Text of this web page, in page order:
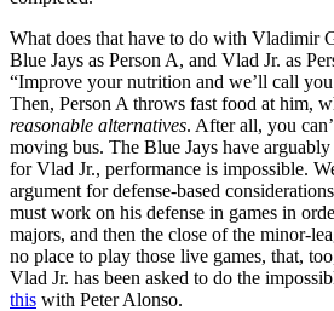
What does that have to do with Vladimir
Blue Jays as Person A, and Vlad Jr. as
“Improve your nutrition and we’ll call
Then, Person A throws fast food at him,
reasonable alternatives. After all, you
moving bus. The Blue Jays have
for Vlad Jr., performance is impossible.
argument for defense-based
must work on his defense in games in
majors, and then the close of the minor-
no place to play those live games, that,
Vlad Jr. has been asked to do the
this with Peter Alonso.